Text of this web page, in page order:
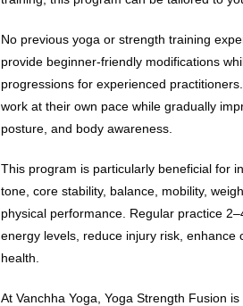
No previous yoga or strength training
provide beginner-friendly modifications
progressions for experienced
work at their own pace while gradually
posture, and body awareness.
This program is particularly beneficial for
tone, core stability, balance, mobility,
physical performance. Regular practice
energy levels, reduce injury risk, enhance
health.
At Vanchha Yoga, Yoga Strength Fusion